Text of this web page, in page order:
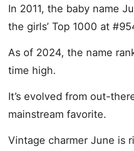
In 2011, the baby name
the girls’ Top 1000 at
As of 2024, the name
time high.
It’s evolved from out-
mainstream favorite.
Vintage charmer June is